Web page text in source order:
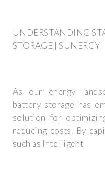
UNDERSTANDING
STORAGE | SUNERGY
As our energy
battery storage has
solution for
reducing costs. By
such as Intelligent